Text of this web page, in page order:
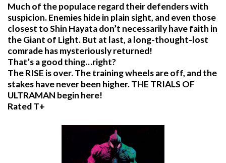
Much of the populace regard their defenders with
suspicion. Enemies hide in plain sight, and even those
closest to Shin Hayata don’t necessarily have faith in
the Giant of Light. But at last, a long-thought-lost
comrade has mysteriously returned!
That’s a good thing…right?
The RISE is over. The training wheels are off, and the
stakes have never been higher. THE TRIALS OF
ULTRAMAN begin here!
Rated T+